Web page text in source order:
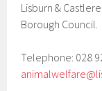
Lisburn &
Borough Council.
Telephone: 028